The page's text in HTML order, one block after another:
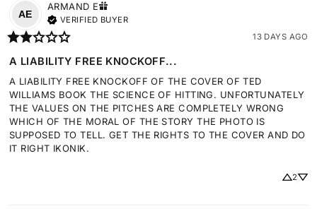
AE
ARMAND E
VERIFIED BUYER
13 DAYS AGO
A LIABILITY FREE KNOCKOFF...
A LIABILITY FREE KNOCKOFF OF THE COVER OF TED
WILLIAMS BOOK THE SCIENCE OF HITTING. UNFORTUNATELY
THE VALUES ON THE PITCHES ARE COMPLETELY WRONG
WHICH OF THE MORAL OF THE STORY THE PHOTO IS
SUPPOSED TO TELL. GET THE RIGHTS TO THE COVER AND DO
IT RIGHT IKONIK.
2